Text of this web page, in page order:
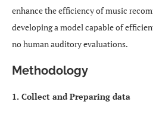
enhance the efficiency of music
developing a model capable of
no human auditory evaluations.
Methodology
1. Collect and Preparing data